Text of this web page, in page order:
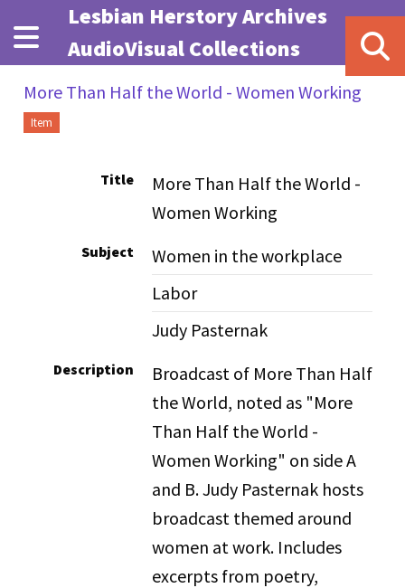
Skip to main content
Lesbian Herstory Archives
AudioVisual Collections
More Than Half the World - Women Working
Item
Title
More Than Half the World -
Women Working
Subject
Women in the workplace
Labor
Judy Pasternak
Description
Broadcast of More Than Half
the World, noted as "More
Than Half the World -
Women Working" on side A
and B. Judy Pasternak hosts
broadcast themed around
women at work. Includes
excerpts from poetry,